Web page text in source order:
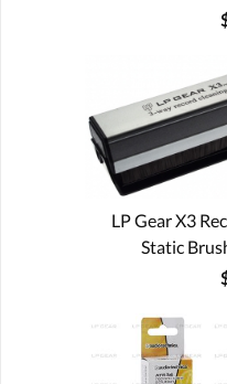
LP Gear X3
Static